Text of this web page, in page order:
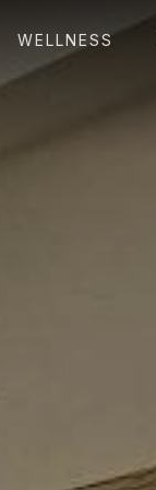
WELLNESS